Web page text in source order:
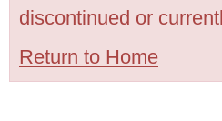
discontinued or
Return to Home